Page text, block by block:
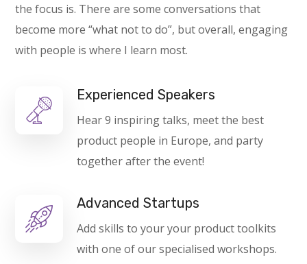
the focus is. There are some conversations that
become more “what not to do”, but overall, engaging
with people is where I learn most.
Experienced Speakers
Hear 9 inspiring talks, meet the best
product people in Europe, and party
together after the event!
Advanced Startups
Add skills to your your product toolkits
with one of our specialised workshops.